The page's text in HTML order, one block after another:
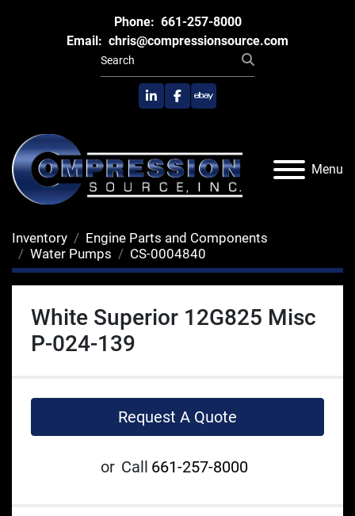
Phone: 661-257-8000
Email: chris@compressionsource.com
linkedinfacebook
ebay
Menu
Inventory
Engine Parts and Components
Water Pumps
CS-0004840
White Superior 12G825 Misc
P-024-139
Request A Quote
or Call 661-257-8000